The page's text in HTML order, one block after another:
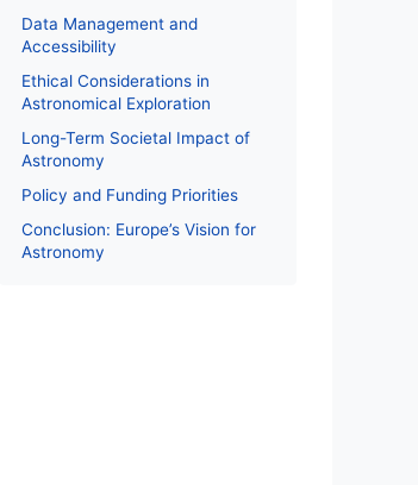
Data Management and
Accessibility
Ethical Considerations in
Astronomical Exploration
Long-Term Societal Impact of
Astronomy
Policy and Funding Priorities
Conclusion: Europe’s Vision for
Astronomy